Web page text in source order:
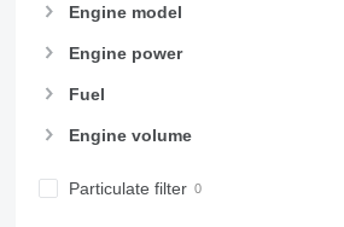
Engine model
Engine power
Fuel
Engine volume
Particulate filter